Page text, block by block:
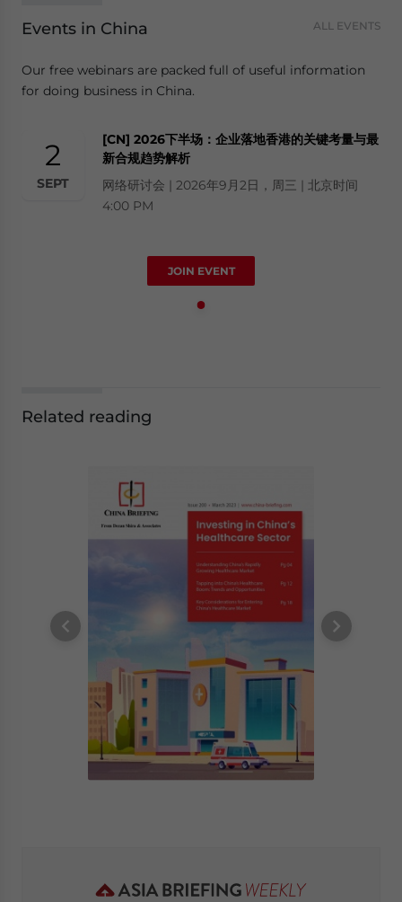
Events in China ALL EVENTS
Our free webinars are packed full of useful information
for doing business in China.
2
SEPT
[CN] 2026下半场：企业落地香港的关键考量与最
新合规趋势解析
网络研讨会 | 2026年9月2日，周三 | 北京时间
4:00 PM
JOIN EVENT
Related reading